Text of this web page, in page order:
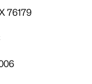
76179